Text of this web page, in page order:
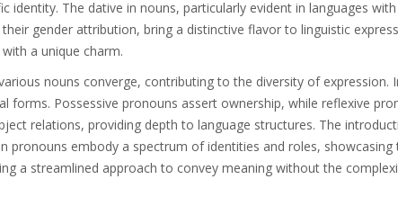
The dative in nouns, particularly evident in languages
gender attribution, bring a distinctive flavor to linguistic
a unique charm.
nouns converge, contributing to the diversity of expression.
Possessive pronouns assert ownership, while reflexive
relations, providing depth to language structures. The
pronouns embody a spectrum of identities and roles,
a streamlined approach to convey meaning without the